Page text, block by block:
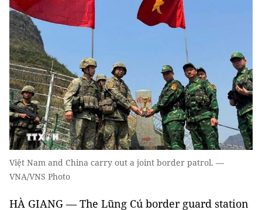
Việt Nam and China carry out a joint border patrol. —
VNA/VNS Photo
HÀ GIANG — The Lũng Cú border guard station